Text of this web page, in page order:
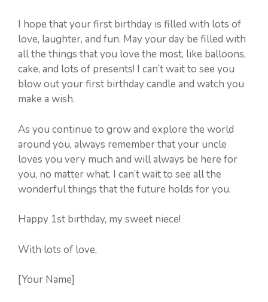
I hope that your first birthday is filled with lots of
love, laughter, and fun. May your day be filled with
all the things that you love the most, like balloons,
cake, and lots of presents! I can’t wait to see you
blow out your first birthday candle and watch you
make a wish.
As you continue to grow and explore the world
around you, always remember that your uncle
loves you very much and will always be here for
you, no matter what. I can’t wait to see all the
wonderful things that the future holds for you.
Happy 1st birthday, my sweet niece!
With lots of love,
[Your Name]